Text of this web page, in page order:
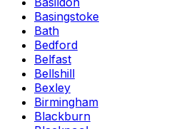
Basingstoke
Bath
Bedford
Belfast
Bellshill
Bexley
Birmingham
Blackburn